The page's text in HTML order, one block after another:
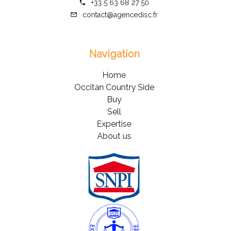
+33 5 63 68 27 50
contact@agencedisc.fr
Navigation
Home
Occitan Country Side
Buy
Sell
Expertise
About us